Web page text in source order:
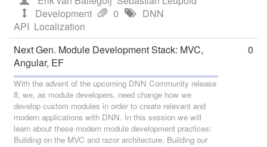
Development
0
DNN
API Localization
Next Gen. Module Development Stack: MVC,
Angular, EF
With the advent of the upcoming DNN Community release
8, we, as module developers, need change how we
develop custom modules in order to create relevant and
modern applications with DNN. In this session we will
learn about these modern module development practices:
Building on the MVC and razor architecture, Building our
0